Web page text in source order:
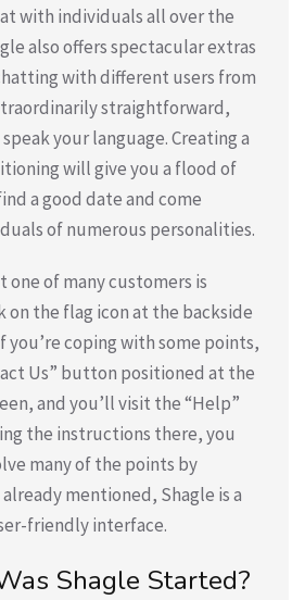
with individuals all over the
also offers spectacular extras
with different users from
straightforward,
your language. Creating a
will give you a flood of
a good date and come
of numerous personalities.
one of many customers is
on the flag icon at the backside
you’re coping with some points,
Us” button positioned at the
and you’ll visit the “Help”
the instructions there, you
many of the points by
already mentioned, Shagle is a
friendly interface.
Shagle Started?